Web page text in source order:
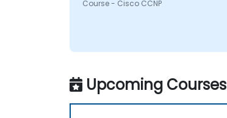
Course - Cisco CCNP
Upcoming Courses